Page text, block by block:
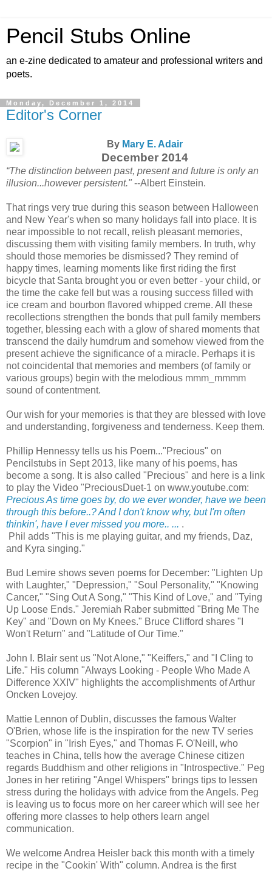
Pencil Stubs Online
an e-zine dedicated to amateur and professional writers and
poets.
Monday, December 1, 2014
Editor's Corner
By Mary E. Adair
December 2014
“The distinction between past, present and future is only an
illusion...however persistent." --Albert Einstein.
That rings very true during this season between Halloween
and New Year's when so many holidays fall into place. It is
near impossible to not recall, relish pleasant memories,
discussing them with visiting family members. In truth, why
should those memories be dismissed? They remind of
happy times, learning moments like first riding the first
bicycle that Santa brought you or even better - your child, or
the time the cake fell but was a rousing success filled with
ice cream and bourbon flavored whipped creme. All these
recollections strengthen the bonds that pull family members
together, blessing each with a glow of shared moments that
transcend the daily humdrum and somehow viewed from the
present achieve the significance of a miracle. Perhaps it is
not coincidental that memories and members (of family or
various groups) begin with the melodious mmm_mmmm
sound of contentment.
Our wish for your memories is that they are blessed with love
and understanding, forgiveness and tenderness. Keep them.
Phillip Hennessy tells us his Poem..."Precious" on
Pencilstubs in Sept 2013, like many of his poems, has
become a song. It is also called "Precious" and here is a link
to play the Video "PreciousDuet-1 on www.youtube.com:
Precious As time goes by, do we ever wonder, have we been
through this before..? And I don't know why, but I'm often
thinkin', have I ever missed you more.. ... .
Phil adds "This is me playing guitar, and my friends, Daz,
and Kyra singing."
Bud Lemire shows seven poems for December: "Lighten Up
with Laughter," "Depression," "Soul Personality," "Knowing
Cancer," "Sing Out A Song," "This Kind of Love," and "Tying
Up Loose Ends." Jeremiah Raber submitted "Bring Me The
Key" and "Down on My Knees." Bruce Clifford shares "I
Won't Return" and "Latitude of Our Time."
John I. Blair sent us "Not Alone," "Keiffers," and "I Cling to
Life." His column "Always Looking - People Who Made A
Difference XXIV" highlights the accomplishments of Arthur
Oncken Lovejoy.
Mattie Lennon of Dublin, discusses the famous Walter
O'Brien, whose life is the inspiration for the new TV series
"Scorpion" in "Irish Eyes," and Thomas F. O'Neill, who
teaches in China, tells how the average Chinese citizen
regards Buddhism and other religions in "Introspective." Peg
Jones in her retiring "Angel Whispers" brings tips to lessen
stress during the holidays with advice from the Angels. Peg
is leaving us to focus more on her career which will see her
offering more classes to help others learn angel
communication.
We welcome Andrea Heisler back this month with a timely
recipe in the "Cookin' With" column. Andrea is the first